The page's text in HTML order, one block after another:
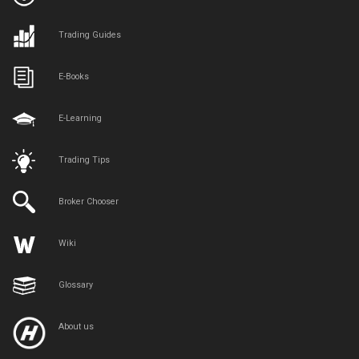
Trading Guides
E-Books
E-Learning
Trading Tips
Broker Chooser
Wiki
Glossary
About us